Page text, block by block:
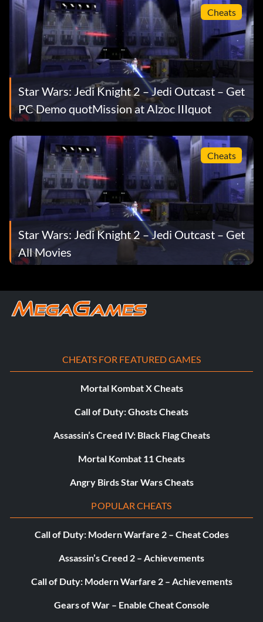
artusdetention
artustopside
valley
yavintemple
yavintrial
nsstreets
nshideout
bespinundercity
bespinplatform
cairnassembly
doomdetention
yavinswamp
Cheats
Star Wars: Jedi Knight 2 – Jedi Outcast – Get
PC Demo quotMission at Alzoc IIIquot
Cheats
Star Wars: Jedi Knight 2 – Jedi Outcast – Get
All Movies
CHEATS FOR FEATURED GAMES
Mortal Kombat X Cheats
Call of Duty: Ghosts Cheats
Assassin’s Creed IV: Black Flag Cheats
Mortal Kombat 11 Cheats
Angry Birds Star Wars Cheats
POPULAR CHEATS
Call of Duty: Modern Warfare 2 – Cheat Codes
Assassin’s Creed 2 – Achievements
Call of Duty: Modern Warfare 2 – Achievements
Gears of War – Enable Cheat Console